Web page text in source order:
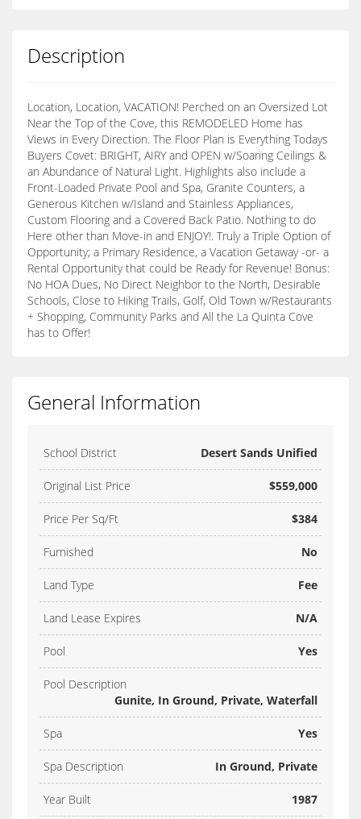
Description
Location, Location, VACATION! Perched on an Oversized Lot
Near the Top of the Cove, this REMODELED Home has
Views in Every Direction. The Floor Plan is Everything Todays
Buyers Covet: BRIGHT, AIRY and OPEN w/Soaring Ceilings &
an Abundance of Natural Light. Highlights also include a
Front-Loaded Private Pool and Spa, Granite Counters, a
Generous Kitchen w/Island and Stainless Appliances,
Custom Flooring and a Covered Back Patio. Nothing to do
Here other than Move-in and ENJOY!. Truly a Triple Option of
Opportunity; a Primary Residence, a Vacation Getaway -or- a
Rental Opportunity that could be Ready for Revenue! Bonus:
No HOA Dues, No Direct Neighbor to the North, Desirable
Schools, Close to Hiking Trails, Golf, Old Town w/Restaurants
+ Shopping, Community Parks and All the La Quinta Cove
has to Offer!
General Information
School District Desert Sands Unified
Original List Price $559,000
Price Per Sq/Ft $384
Furnished No
Land Type Fee
Land Lease Expires N/A
Pool Yes
Pool Description
Gunite, In Ground, Private, Waterfall
Spa Yes
Spa Description In Ground, Private
Year Built 1987